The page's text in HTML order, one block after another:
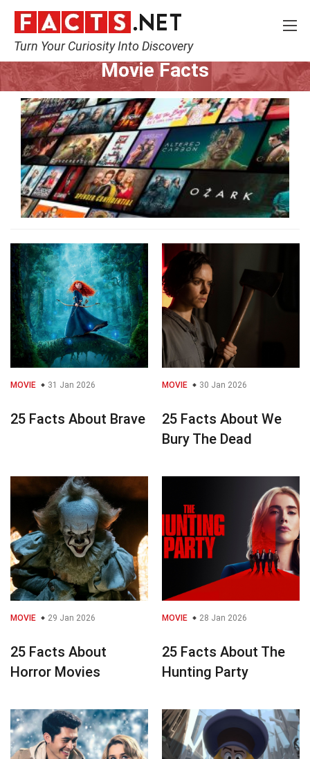
Turn Your Curiosity Into Discovery
Home Movie
Movie Facts
MOVIE 31 Jan 2026
25 Facts About Brave
MOVIE 30 Jan 2026
25 Facts About We
Bury The Dead
MOVIE 29 Jan 2026
25 Facts About
Horror Movies
MOVIE 28 Jan 2026
25 Facts About The
Hunting Party